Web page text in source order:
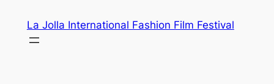
content
La Jolla International Fashion Film Festival